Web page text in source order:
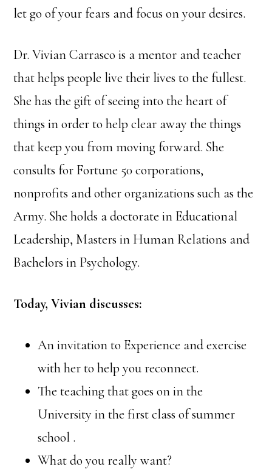
let go of your fears and focus on your desires.
Dr. Vivian Carrasco is a mentor and teacher
that helps people live their lives to the fullest.
She has the gift of seeing into the heart of
things in order to help clear away the things
that keep you from moving forward. She
consults for Fortune 50 corporations,
nonprofits and other organizations such as the
Army. She holds a doctorate in Educational
Leadership, Masters in Human Relations and
Bachelors in Psychology.
Today, Vivian discusses:
An invitation to Experience and exercise
with her to help you reconnect.
The teaching that goes on in the
University in the first class of summer
school .
What do you really want?